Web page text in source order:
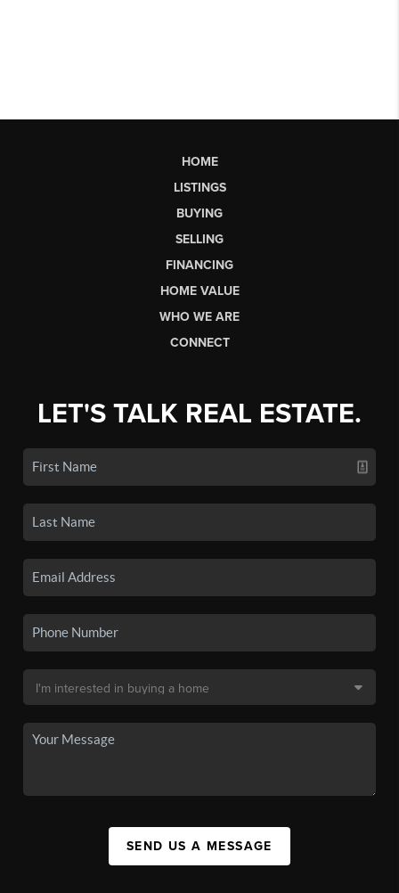
HOME
LISTINGS
BUYING
SELLING
FINANCING
HOME VALUE
WHO WE ARE
CONNECT
LET'S TALK REAL ESTATE.
SEND US A MESSAGE